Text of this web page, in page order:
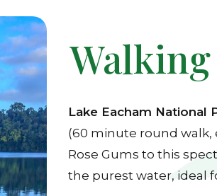
Lake Eacham National
(60 minute round walk,
Rose Gums to this
the purest water, ideal